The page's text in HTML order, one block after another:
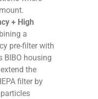
+ High
a
pre-filter with
BIBO housing
the
filter by